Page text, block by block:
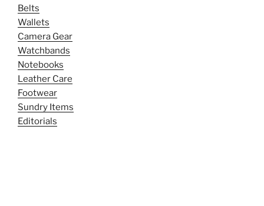
Belts
Wallets
Camera Gear
Watchbands
Notebooks
Leather Care
Footwear
Sundry Items
Editorials